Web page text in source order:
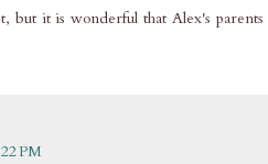
but it is wonderful that Alex's
PM